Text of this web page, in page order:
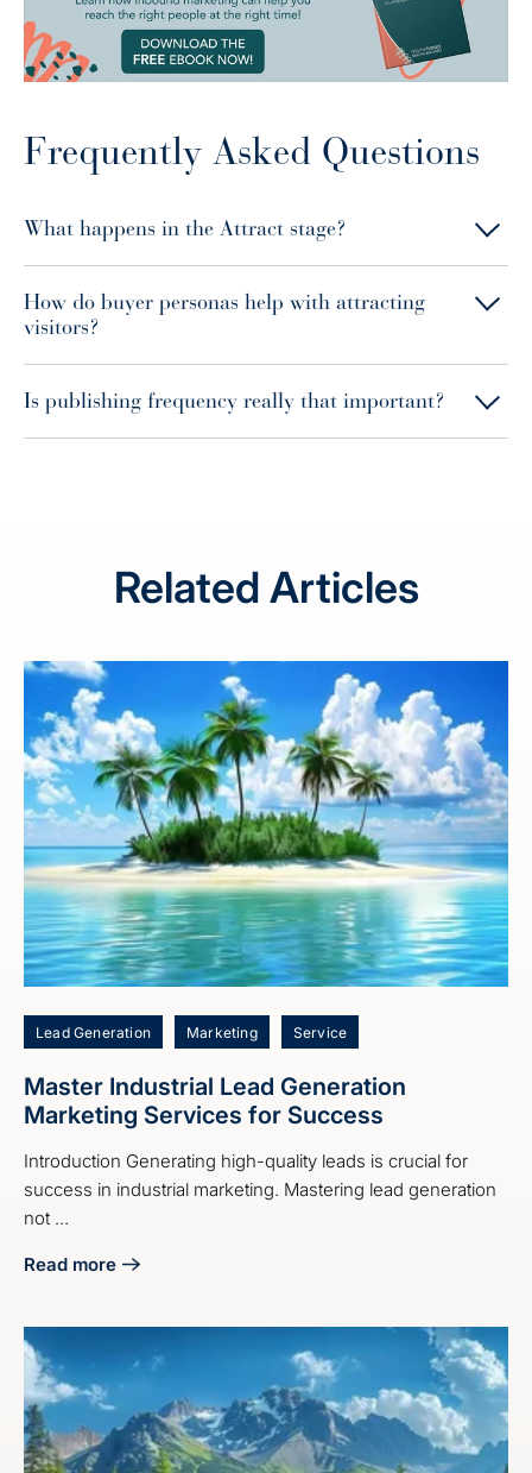
Frequently Asked Questions
What happens in the Attract stage?
How do buyer personas help with attracting
visitors?
Is publishing frequency really that important?
Related Articles
Lead Generation Marketing Service
Master Industrial Lead Generation
Marketing Services for Success
Introduction Generating high-quality leads is crucial for
success in industrial marketing. Mastering lead generation
not ...
Read more
about Master Industrial Lead Generation Marketing